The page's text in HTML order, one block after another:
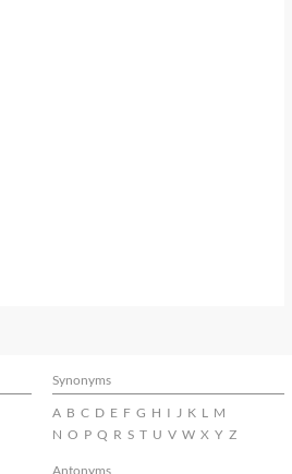
Synonyms
A B C D E F G H I J K L M
N O P Q R S T U V W X Y Z
Antonyms